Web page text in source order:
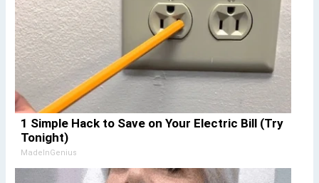
1 Simple Hack to Save on Your Electric Bill (Try
Tonight)
MadeInGenius